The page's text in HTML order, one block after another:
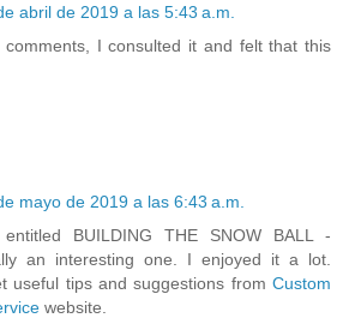
abril de 2019 a las 5:43 a.m.
comments, I consulted it and felt that this
mayo de 2019 a las 6:43 a.m.
BUILDING THE SNOW BALL -
an interesting one. I enjoyed it a lot.
useful tips and suggestions from Custom
website.